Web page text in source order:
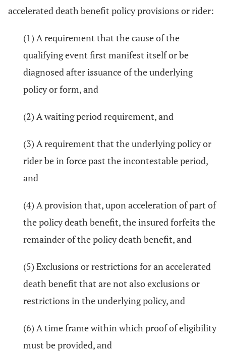
accelerated death benefit policy provisions or rider:
(1) A requirement that the cause of the
qualifying event first manifest itself or be
diagnosed after issuance of the underlying
policy or form, and
(2) A waiting period requirement, and
(3) A requirement that the underlying policy or
rider be in force past the incontestable period,
and
(4) A provision that, upon acceleration of part of
the policy death benefit, the insured forfeits the
remainder of the policy death benefit, and
(5) Exclusions or restrictions for an accelerated
death benefit that are not also exclusions or
restrictions in the underlying policy, and
(6) A time frame within which proof of eligibility
must be provided, and